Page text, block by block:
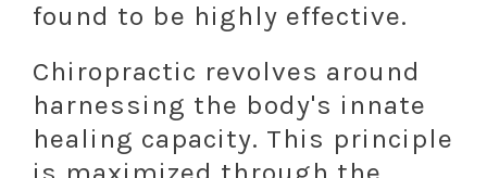
found to be highly effective.
Chiropractic revolves around
harnessing the body's innate
healing capacity. This principle
is maximized through the